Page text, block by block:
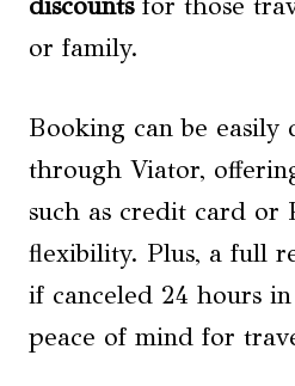
or family.
Booking can be easily
through Viator,
such as credit card or
flexibility. Plus, a full
if canceled 24 hours
peace of mind for